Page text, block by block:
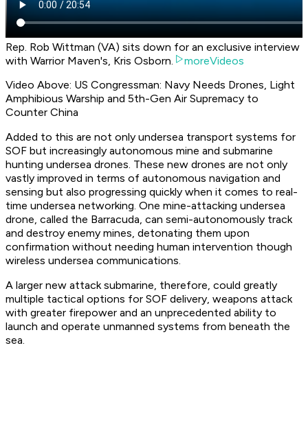
Rep. Rob Wittman (VA) sits down for an exclusive interview
with Warrior Maven's, Kris Osborn.
moreVideos
Video Above: US Congressman: Navy Needs Drones, Light
Amphibious Warship and 5th-Gen Air Supremacy to
Counter China
Added to this are not only undersea transport systems for
SOF but increasingly autonomous mine and submarine
hunting undersea drones. These new drones are not only
vastly improved in terms of autonomous navigation and
sensing but also progressing quickly when it comes to real-
time undersea networking. One mine-attacking undersea
drone, called the Barracuda, can semi-autonomously track
and destroy enemy mines, detonating them upon
confirmation without needing human intervention though
wireless undersea communications.
A larger new attack submarine, therefore, could greatly
multiple tactical options for SOF delivery, weapons attack
with greater firepower and an unprecedented ability to
launch and operate unmanned systems from beneath the
sea.